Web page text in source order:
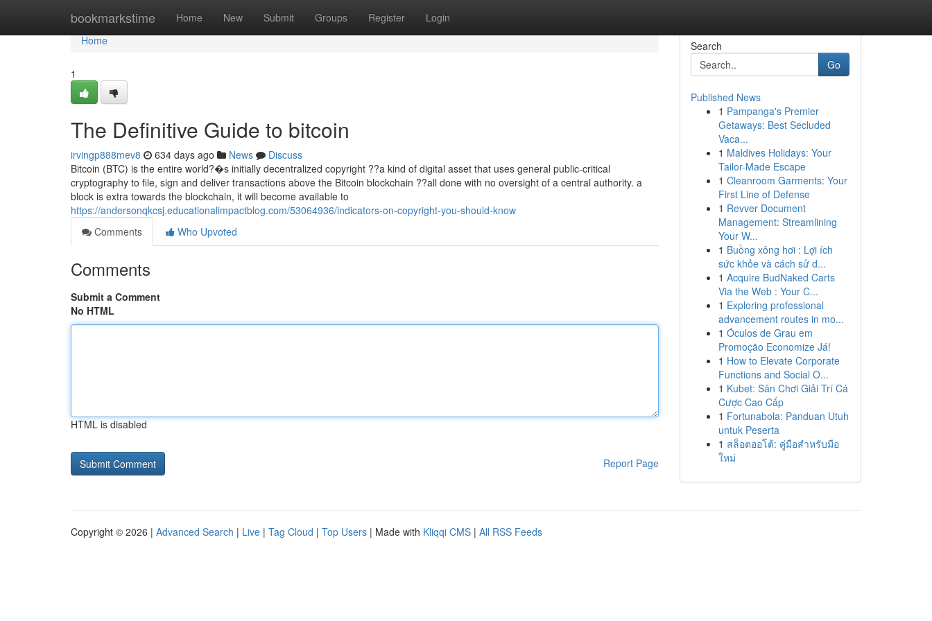
bookmarkstime Home New Submit Groups Register Login
Home
Home
1
The Definitive Guide to bitcoin
irvingp888mev8 634 days ago News
Discuss
Bitcoin (BTC) is the entire world?�s initially decentralized copyright ??a kind of digital asset that uses general public-critical
cryptography to file, sign and deliver transactions above the Bitcoin blockchain ??all done with no oversight of a central authority. a
block is extra towards the blockchain, it will become available to
https://andersonqkcsj.educationalimpactblog.com/53064936/indicators-on-copyright-you-should-know
Comments
Who Upvoted
Comments
Submit a Comment
No HTML
HTML is disabled
Report Page
Search
Go
Published News
1 Pampanga's Premier
Getaways: Best Secluded
Vaca...
1 Maldives Holidays: Your
Tailor-Made Escape
1 Cleanroom Garments: Your
First Line of Defense
1 Revver Document
Management: Streamlining
Your W...
1 Buồng xông hơi : Lợi ích
sức khỏe và cách sử d...
1 Acquire BudNaked Carts
Via the Web : Your C...
1 Exploring professional
advancement routes in mo...
1 Óculos de Grau em
Promoção Economize Já!
1 How to Elevate Corporate
Functions and Social O...
1 Kubet: Sân Chơi Giải Trí Cá
Cược Cao Cấp
1 Fortunabola: Panduan Utuh
untuk Peserta
1 สล็อตออโต้: คู่มือสำหรับมือ
ใหม่
Copyright © 2026 | Advanced Search | Live | Tag Cloud | Top Users | Made with Kliqqi CMS | All RSS Feeds